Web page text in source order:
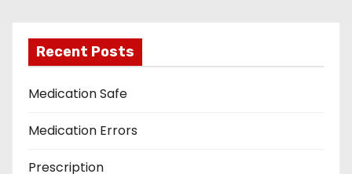
Recent Posts
Medication Safe
Medication Errors
Prescription